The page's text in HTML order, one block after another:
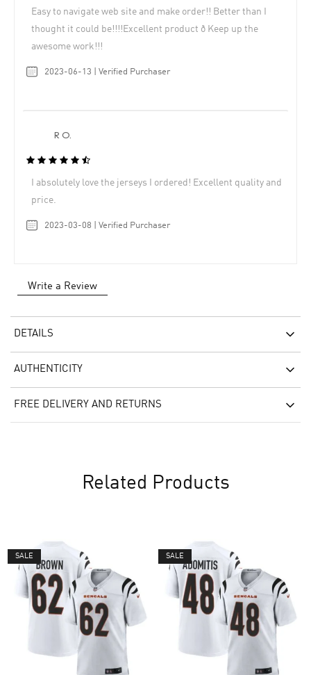
Easy to navigate web site and make order!! Better than I
thought it could be!!!!Excellent product ð Keep up the
awesome work!!!
2023-06-13 | Verified Purchaser
R O.
I absolutely love the jerseys I ordered! Excellent quality and
price.
2023-03-08 | Verified Purchaser
Write a Review
DETAILS
AUTHENTICITY
FREE DELIVERY AND RETURNS
Related Products
SALE SALE